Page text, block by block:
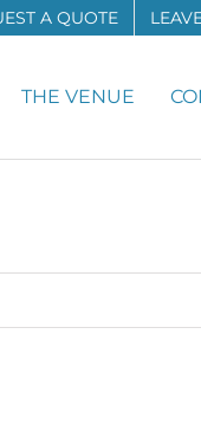
A QUOTE
THE VENUE